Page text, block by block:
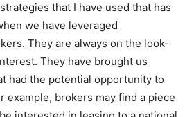
that I have used that has
we have leveraged
They are always on the look-
They have brought us
had the potential opportunity to
example, brokers may find a piece